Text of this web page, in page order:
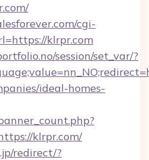
cgi-
klrpr.com
session/set_var/?
ideal-homes-
klrpr.com/
redirect/?